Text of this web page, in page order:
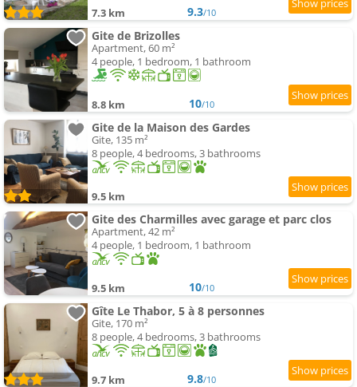
7.3 km 9.3/10
Gite de Brizolles
Apartment, 60 m²
4 people, 1 bedroom, 1 bathroom
8.8 km 10/10
Gite de la Maison des Gardes
Gite, 135 m²
8 people, 4 bedrooms, 3 bathrooms
9.5 km
Gite des Charmilles avec garage et parc clos
Apartment, 42 m²
4 people, 1 bedroom, 1 bathroom
9.5 km 10/10
Gîte Le Thabor, 5 à 8 personnes
Gite, 170 m²
8 people, 4 bedrooms, 3 bathrooms
9.7 km 9.8/10